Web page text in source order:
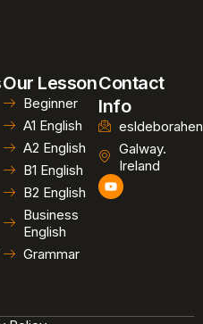
Our Lesson
Beginner
A1 English
A2 English
B1 English
B2 English
Business
English
Grammar
Contact
Info
Galway.
Ireland
Y
o
u